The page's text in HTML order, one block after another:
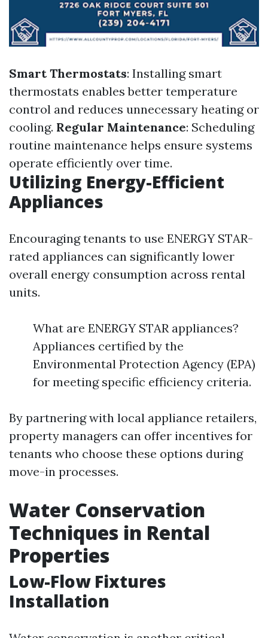
Smart Thermostats: Installing smart
thermostats enables better temperature
control and reduces unnecessary heating or
cooling. Regular Maintenance: Scheduling
routine maintenance helps ensure systems
operate efficiently over time.
Utilizing Energy-Efficient
Appliances
Encouraging tenants to use ENERGY STAR-
rated appliances can significantly lower
overall energy consumption across rental
units.
What are ENERGY STAR appliances?
Appliances certified by the
Environmental Protection Agency (EPA)
for meeting specific efficiency criteria.
By partnering with local appliance retailers,
property managers can offer incentives for
tenants who choose these options during
move-in processes.
Water Conservation
Techniques in Rental
Properties
Low-Flow Fixtures
Installation